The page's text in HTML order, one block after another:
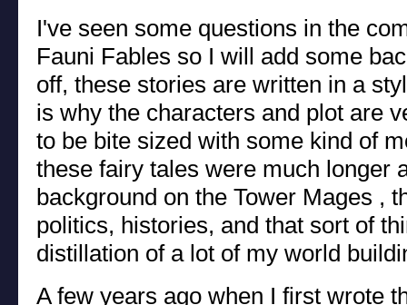
I've seen some questions in the
Fauni Fables so I will add some
off, these stories are written in a
is why the characters and plot are
to be bite sized with some kind of
these fairy tales were much longer
background on the Tower Mages ,
politics, histories, and that sort of
distillation of a lot of my world
A few years ago when I first wrote